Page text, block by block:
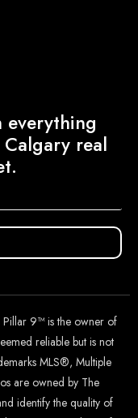
everything
real
Pillar 9™ is the owner of
reliable but is not
MLS®, Multiple
are owned by The
identify the quality of